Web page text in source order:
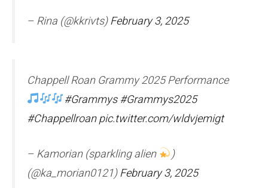
– Rina (@kkrivts)February 3, 2025
Chappell Roan Grammy 2025 Performance
#Grammys #Grammys2025
#Chappellroanpic.twitter.com/wldvjemigt
– Kamorian (sparkling alien
)
(@ka_morian0121)February 3, 2025